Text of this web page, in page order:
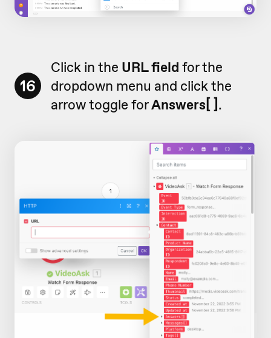
16
Click in the URL field for the
dropdown menu and click the
arrow toggle forAnswers[ ].